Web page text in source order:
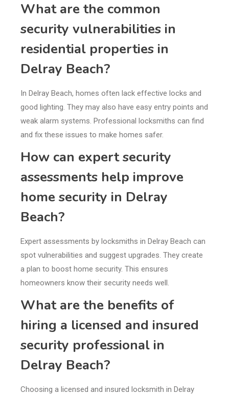
What are the common
security vulnerabilities in
residential properties in
Delray Beach?
In Delray Beach, homes often lack effective locks and
good lighting. They may also have easy entry points and
weak alarm systems. Professional locksmiths can find
and fix these issues to make homes safer.
How can expert security
assessments help improve
home security in Delray
Beach?
Expert assessments by locksmiths in Delray Beach can
spot vulnerabilities and suggest upgrades. They create
a plan to boost home security. This ensures
homeowners know their security needs well.
What are the benefits of
hiring a licensed and insured
security professional in
Delray Beach?
Choosing a licensed and insured locksmith in Delray